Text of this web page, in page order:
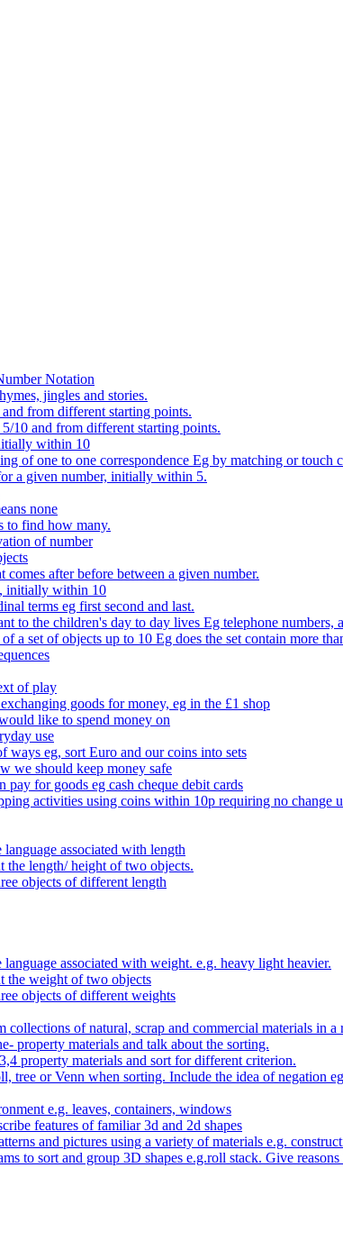
Notation
jingles and stories.
from different starting points.
10 and from different starting points.
within 10
of one to one correspondence Eg by matching or
a given number, initially within 5.
none
to find how many.
of number
comes after before between a given number.
initially within 10
terms eg first second and last.
to the children's day to day lives Eg telephone numbers,
a set of objects up to 10 Eg does the set contain more
of play
goods for money, eg in the £1 shop
like to spend money on
use
ways eg, sort Euro and our coins into sets
we should keep money safe
pay for goods eg cash cheque debit cards
activities using coins within 10p requiring no change
language associated with length
the length/ height of two objects.
objects of different length
language associated with weight. e.g. heavy light heavier.
the weight of two objects
objects of different weights
collections of natural, scrap and commercial materials in
property materials and talk about the sorting.
property materials and sort for different criterion.
tree or Venn when sorting. Include the idea of negation
e.g. leaves, containers, windows
features of familiar 3d and 2d shapes
and pictures using a variety of materials e.g.
to sort and group 3D shapes e.g.roll stack. Give